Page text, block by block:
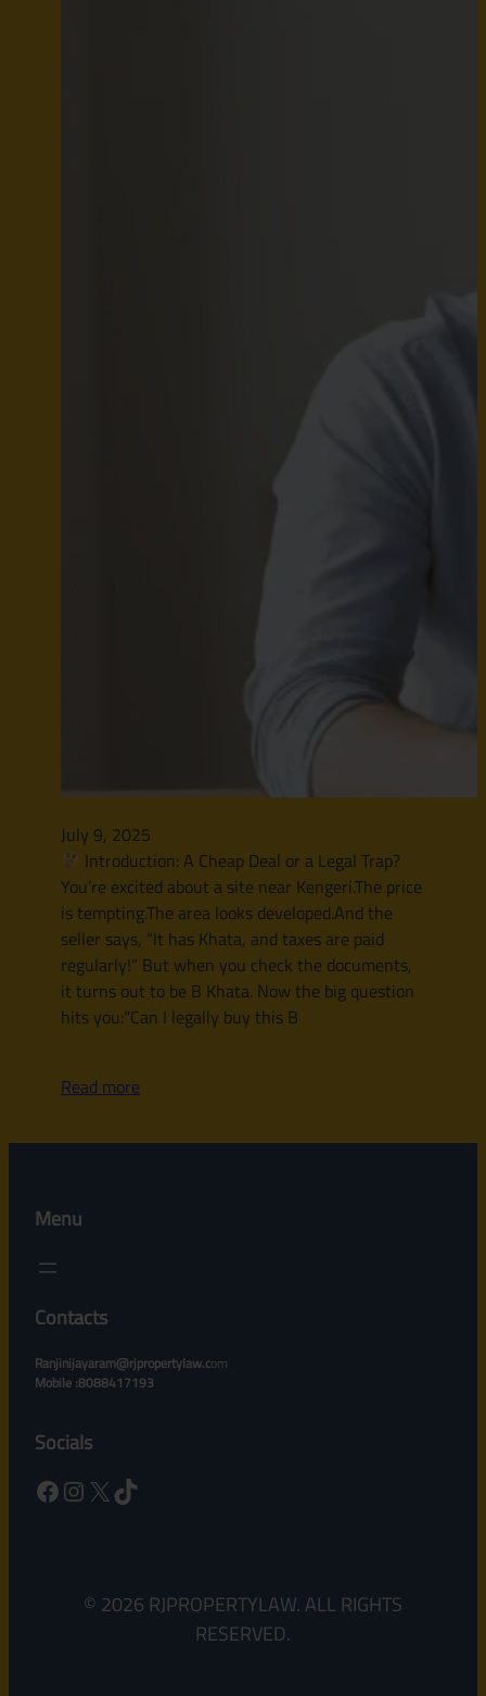
July 9, 2025
Introduction: A Cheap Deal or a Legal Trap?
You’re excited about a site near Kengeri.The price
is tempting.The area looks developed.And the
seller says, “It has Khata, and taxes are paid
regularly!” But when you check the documents,
it turns out to be B Khata. Now the big question
hits you:“Can I legally buy this B
Read more
Menu
Contacts
Ranjinijayaram@rjpropertylaw.com
Mobile :8088417193
Socials
Facebook Instagram X TikTok
© 2026 RJPROPERTYLAW. ALL RIGHTS
RESERVED.